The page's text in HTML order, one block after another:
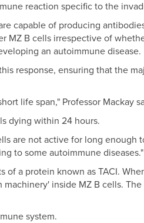
reaction specific to the
capable of producing
B cells irrespective of
an autoimmune disease.
response, ensuring that the
life span," Professor Mackay
dying within 24 hours.
are not active for long enough
to some autoimmune diseases."
a protein known as TACI.
inside MZ B cells.
system.